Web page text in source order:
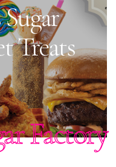
Treats
Factory